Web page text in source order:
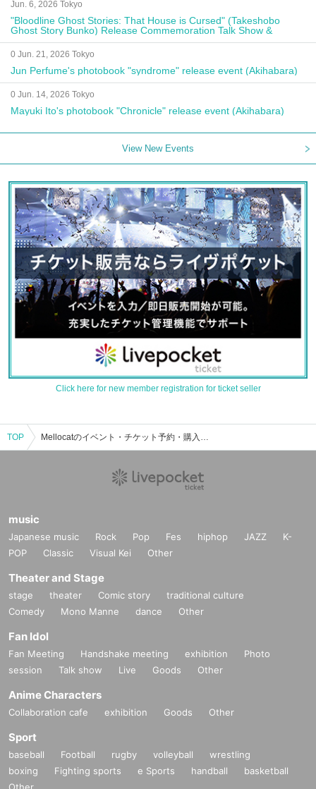
Jun. 6, 2026 Tokyo
"Bloodline Ghost Stories: That House is Cursed" (Takeshobo
Ghost Story Bunko) Release Commemoration Talk Show &
Autograph Session
0 Jun. 21, 2026 Tokyo
Jun Perfume's photobook "syndrome" release event (Akihabara)
0 Jun. 14, 2026 Tokyo
Mayuki Ito's photobook "Chronicle" release event (Akihabara)
View New Events
Click here for new member registration for ticket seller
TOP Mellocatのイベント・チケット予約・購入・販売情報一覧
music
Japanese music Rock Pop Fes hiphop JAZZ
K-
POP
Classic Visual Kei Other
Theater and Stage
stage theater Comic story
traditional culture
Comedy
Mono Manne dance Other
Fan Idol
Fan Meeting Handshake meeting exhibition
Photo
session
Talk show Live Goods Other
Anime Characters
Collaboration cafe exhibition Goods Other
Sport
baseball Football rugby volleyball
wrestling
boxing
Fighting sports e Sports handball
basketball